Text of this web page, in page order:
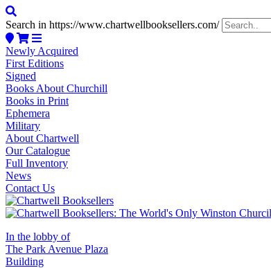
Search in https://www.chartwellbooksellers.com/
Newly Acquired
First Editions
Signed
Books About Churchill
Books in Print
Ephemera
Military
About Chartwell
Our Catalogue
Full Inventory
News
Contact Us
In the lobby of
The Park Avenue Plaza
Building